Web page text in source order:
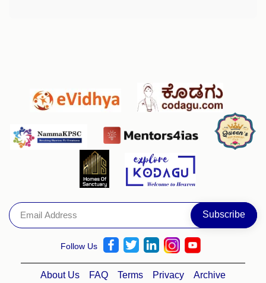
Follow Us
About Us FAQ Terms Privacy Archive